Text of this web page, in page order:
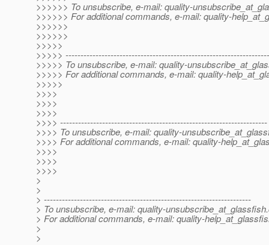
>>>>>> To unsubscribe, e-mail: quality-
>>>>>> For additional commands, e-mail: quality-
>>>>>>
>>>>>>
>>>>>
>>>>>
>>>>> To unsubscribe, e-mail: quality-
>>>>> For additional commands, e-mail: quality-
>>>>>
>>>>
>>>>
>>>>
>>>> ---------------------------------------------------------------------
>>>> To unsubscribe, e-mail: quality-
>>>> For additional commands, e-mail: quality-
>>>>
>>>>
>>>>
>
>
> ---------------------------------------------------------------------
> To unsubscribe, e-mail: quality-unsubscribe_at_glassfish.
> For additional commands, e-mail: quality-
>
>